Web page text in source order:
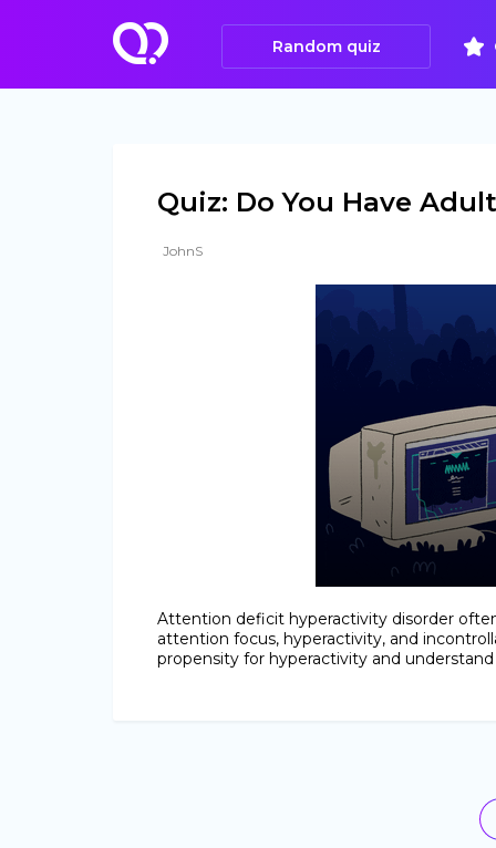
Random quiz
Quiz: Do You Have
JohnS
Attention deficit hyperactivity disorder
attention focus, hyperactivity, and
propensity for hyperactivity and